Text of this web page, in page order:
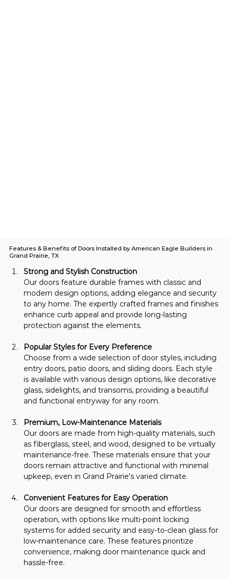
Strong and Stylish Construction
Our doors feature durable frames with classic and
modern design options, adding elegance and security
to any home. The expertly crafted frames and finishes
enhance curb appeal and provide long-lasting
protection against the elements.
Popular Styles for Every Preference
Choose from a wide selection of door styles, including
entry doors, patio doors, and sliding doors. Each style
is available with various design options, like decorative
glass, sidelights, and transoms, providing a beautiful
and functional entryway for any room.
Premium, Low-Maintenance Materials
Our doors are made from high-quality materials, such
as fiberglass, steel, and wood, designed to be virtually
maintenance-free. These materials ensure that your
doors remain attractive and functional with minimal
upkeep, even in Grand Prairie's varied climate.
Convenient Features for Easy Operation
Our doors are designed for smooth and effortless
operation, with options like multi-point locking
systems for added security and easy-to-clean glass for
low-maintenance care. These features prioritize
convenience, making door maintenance quick and
hassle-free.
Features & Benefits of Doors Installed by American Eagle Builders in
Grand Prairie, TX